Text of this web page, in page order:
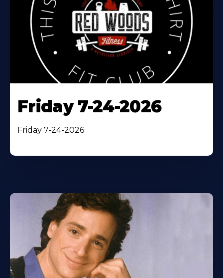
Friday 7-24-2026
Friday 7-24-2026